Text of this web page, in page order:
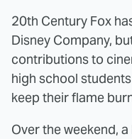
20th Century Fox
Disney Company,
contributions to
high school
keep their flame
Over the weekend,